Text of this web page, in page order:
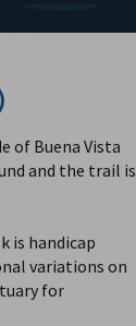
of Buena Vista
and the trail is
is handicap
variations on
for